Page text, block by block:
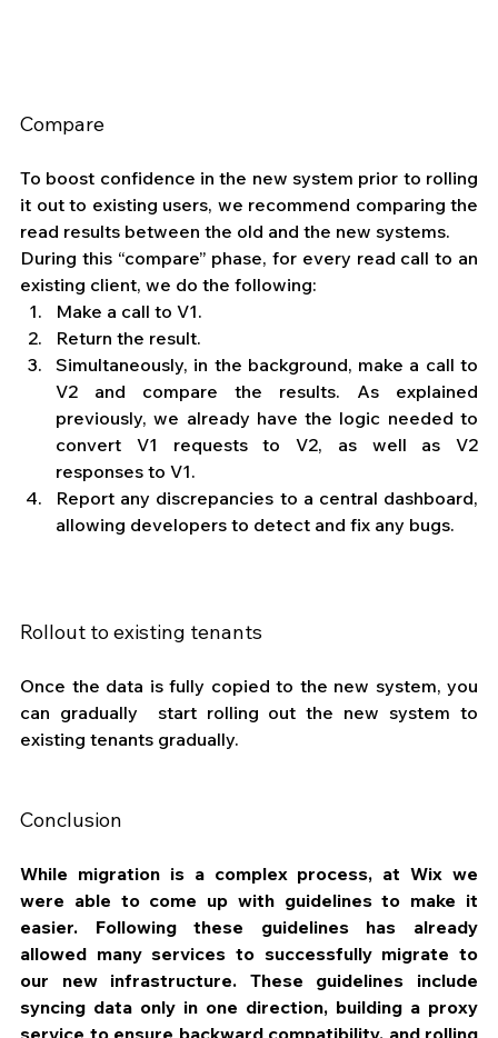
Compare
To boost confidence in the new system prior to rolling
it out to existing users, we recommend comparing the
read results between the old and the new systems.
During this “compare” phase, for every read call to an
existing client, we do the following:
Make a call to V1.
Return the result.
Simultaneously, in the background, make a call to
V2 and compare the results. As explained
previously, we already have the logic needed to
convert V1 requests to V2, as well as V2
responses to V1.
Report any discrepancies to a central dashboard,
allowing developers to detect and fix any bugs.
Rollout to existing tenants
Once the data is fully copied to the new system, you
can gradually  start rolling out the new system to
existing tenants gradually.
Conclusion
While migration is a complex process, at Wix we
were able to come up with guidelines to make it
easier. Following these guidelines has already
allowed many services to successfully migrate to
our new infrastructure. These guidelines include
syncing data only in one direction, building a proxy
service to ensure backward compatibility, and rolling